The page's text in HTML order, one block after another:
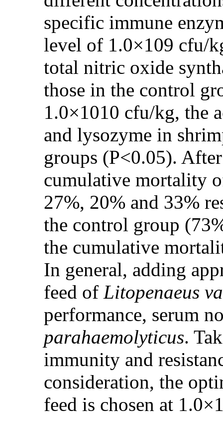
specific immune
level of 1.0×109 cfu/
total nitric oxide
those in the control
1.0×1010 cfu/kg, the
and lysozyme in
groups (P<0.05).
cumulative mortality
27%, 20% and 33%
the control group
the cumulative
In general, adding
feed of Litopenaeus
performance, serum
parahaemolyticus.
immunity and
consideration, the
feed is chosen at